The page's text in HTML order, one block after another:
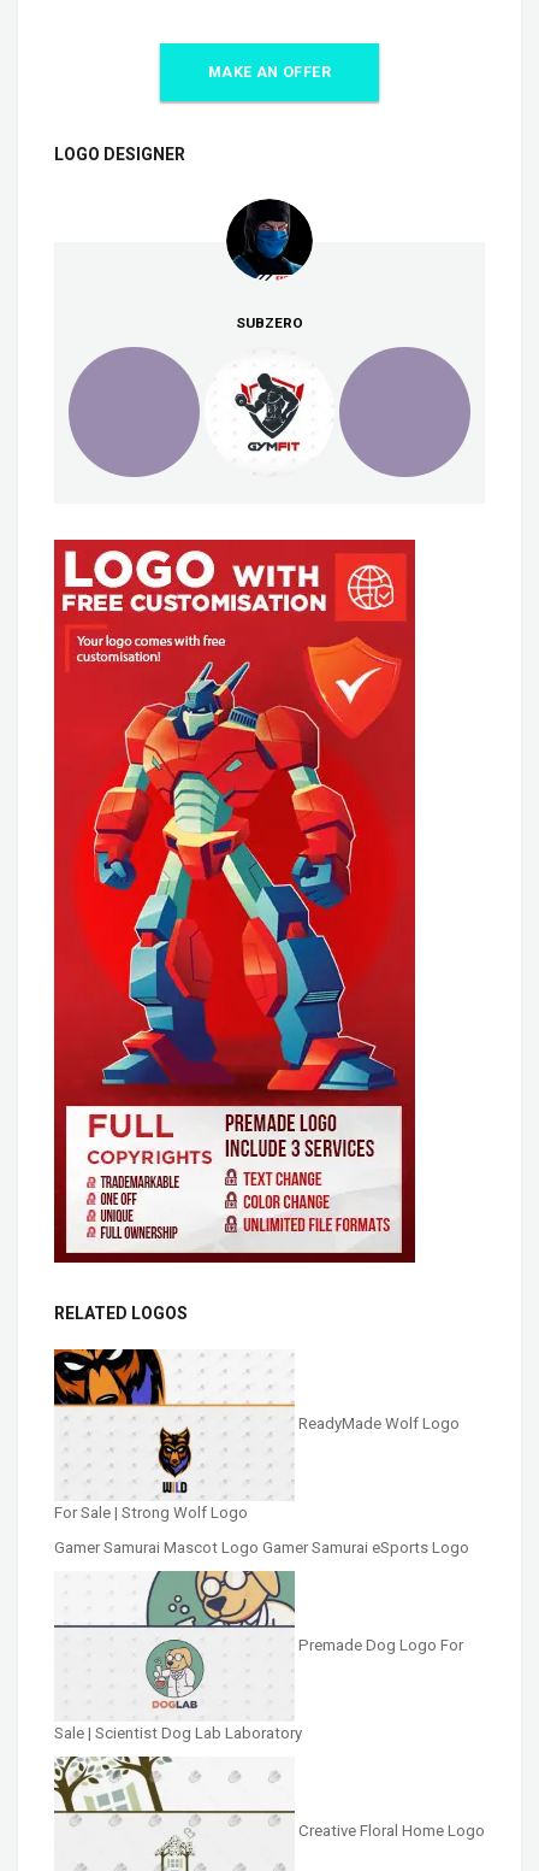
MAKE AN OFFER
LOGO DESIGNER
SUBZERO
RELATED LOGOS
ReadyMade Wolf Logo
For Sale | Strong Wolf Logo
Gamer Samurai Mascot Logo Gamer Samurai eSports Logo
Premade Dog Logo For
Sale | Scientist Dog Lab Laboratory
Creative Floral Home Logo